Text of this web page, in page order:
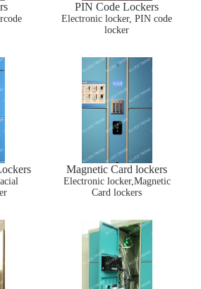
PIN Code Lockers
Electronic locker, PIN code
locker
Magnetic Card lockers
Electronic locker,Magnetic
Card lockers